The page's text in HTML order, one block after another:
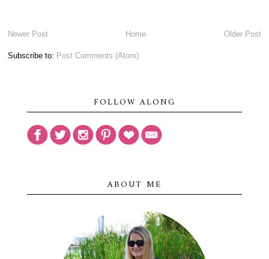
Newer Post Older Post
Home
Subscribe to: Post Comments (Atom)
FOLLOW ALONG
ABOUT ME